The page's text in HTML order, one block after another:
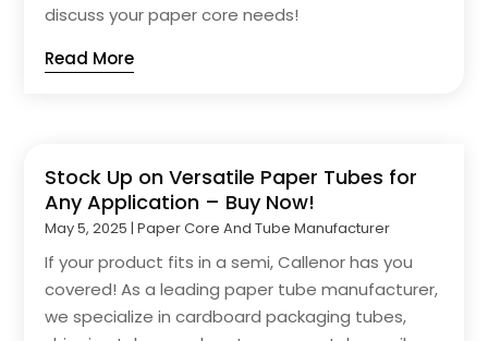
discuss your paper core needs!
Read More
Stock Up on Versatile Paper Tubes for
Any Application – Buy Now!
May 5, 2025 |Paper Core And Tube Manufacturer
If your product fits in a semi, Callenor has you
covered! As a leading paper tube manufacturer,
we specialize in cardboard packaging tubes,